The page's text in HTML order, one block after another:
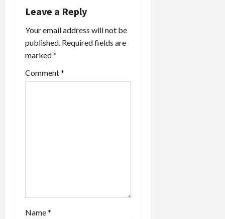
g
a
t
i
Leave a Reply
Your email address will not be
published. Required fields are
marked*
Comment*
Name*